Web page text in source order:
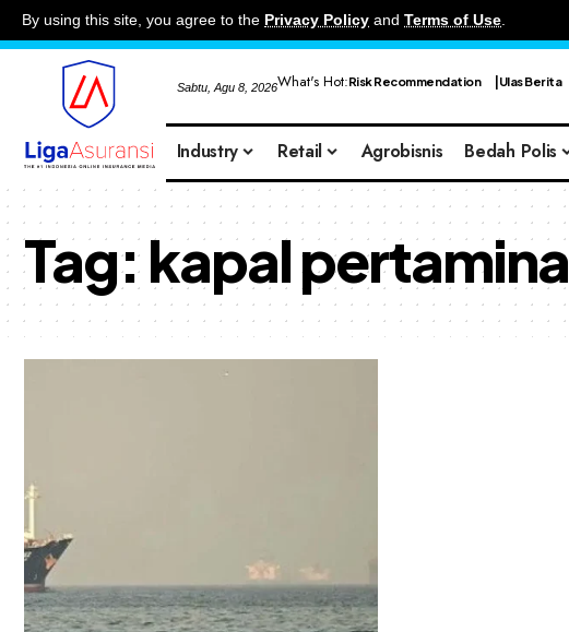
By using this site, you agree to the Privacy Policy and Terms of Use.
Sabtu, Agu 8, 2026What's Hot:Risk Recommendation Ulas Berita
Industry Retail Agrobisnis Bedah Polis
Tag:kapal pertamina